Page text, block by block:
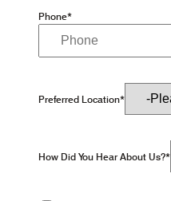
Phone*
Preferred Location*
How Did You Hear About Us?*